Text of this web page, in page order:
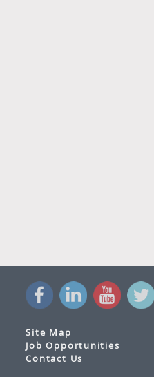
Site Map
Job Opportunities
Contact Us